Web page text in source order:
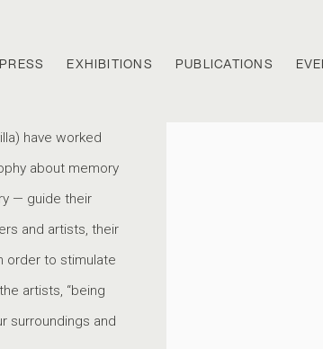
PRESS EXHIBITIONS PUBLICATIONS
have worked
about memory
— guide their
and artists, their
order to stimulate
artists, “being
surroundings and